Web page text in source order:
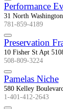
Performance
31 North
781-859-4189
Preservation
10 Fisher St Apt
508-809-3224
Pamelas Niche
580 Kelley
1-401-412-2643